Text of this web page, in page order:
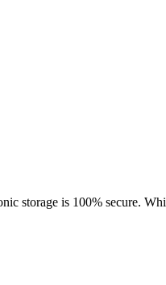
storage is 100% secure.